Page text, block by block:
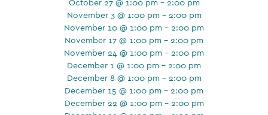
October 27 @ 1:00 pm - 2:00 pm
November 3 @ 1:00 pm - 2:00 pm
November 10 @ 1:00 pm - 2:00 pm
November 17 @ 1:00 pm - 2:00 pm
November 24 @ 1:00 pm - 2:00 pm
December 1 @ 1:00 pm - 2:00 pm
December 8 @ 1:00 pm - 2:00 pm
December 15 @ 1:00 pm - 2:00 pm
December 22 @ 1:00 pm - 2:00 pm